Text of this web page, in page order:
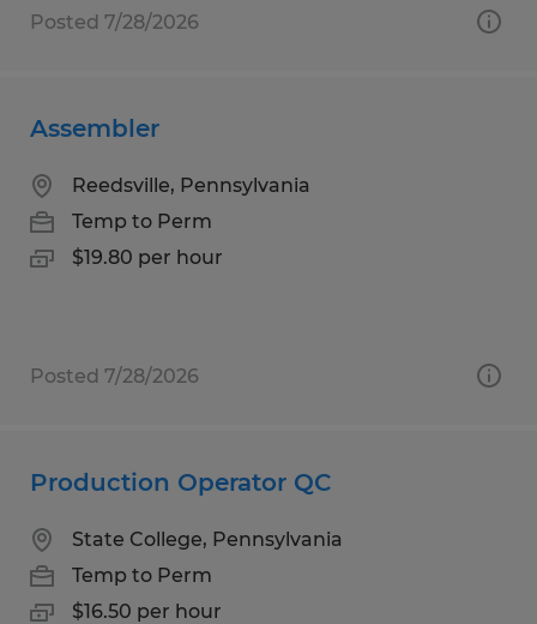
Posted 7/28/2026
Assembler
Reedsville, Pennsylvania
Temp to Perm
$19.80 per hour
Posted 7/28/2026
Production Operator QC
State College, Pennsylvania
Temp to Perm
$16.50 per hour